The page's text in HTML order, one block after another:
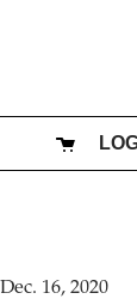
Dec. 16, 2020